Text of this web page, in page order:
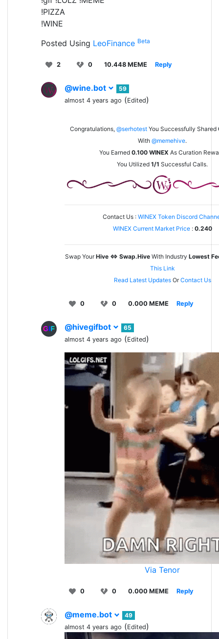
!PIZZA
!WINE
Posted Using LeoFinance Beta
2 0 10.448 MEME Reply
@wine.bot
59
almost 4 years ago (Edited)
Congratulations, @serhotestYou Successfully Shared
With @memehive.
You Earned 0.100 WINEX As Curation
You Utilized 1/1 Successful Calls.
Contact Us : WINEX Token Discord
WINEX Current Market Price: 0.240
Swap YourHive <=> Swap.Hive With Industry Lowest
This Link
Read Latest UpdatesOrContact Us
0 0 0.000 MEME Reply
@hivegifbot
65
almost 4 years ago (Edited)
Via Tenor
0 0 0.000 MEME Reply
@meme.bot
49
almost 4 years ago (Edited)